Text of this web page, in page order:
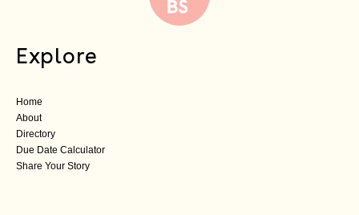
Explore
Home
About
Directory
Due Date Calculator
Share Your Story